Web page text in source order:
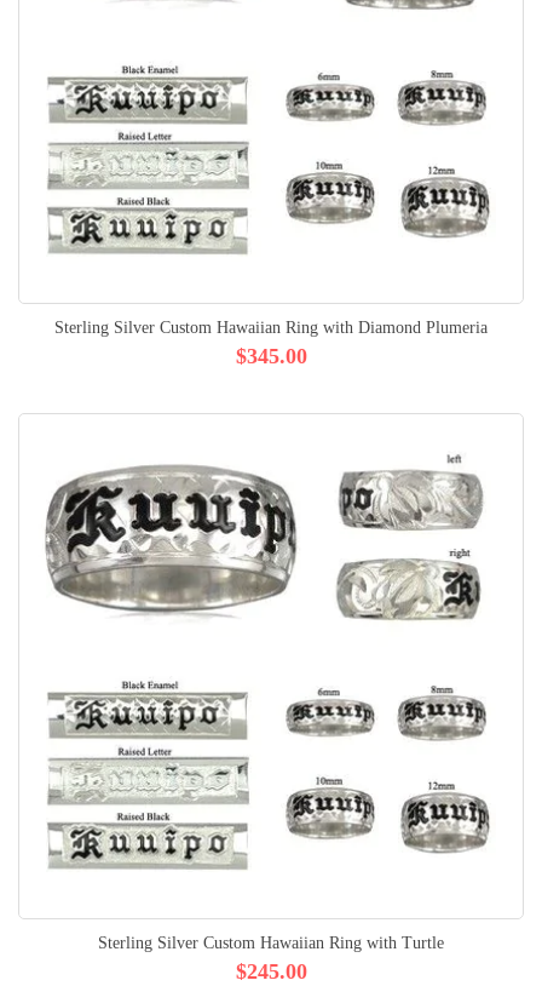
Sterling Silver Custom Hawaiian Ring with Diamond Plumeria
$345.00
Sterling Silver Custom Hawaiian Ring with Turtle
$245.00